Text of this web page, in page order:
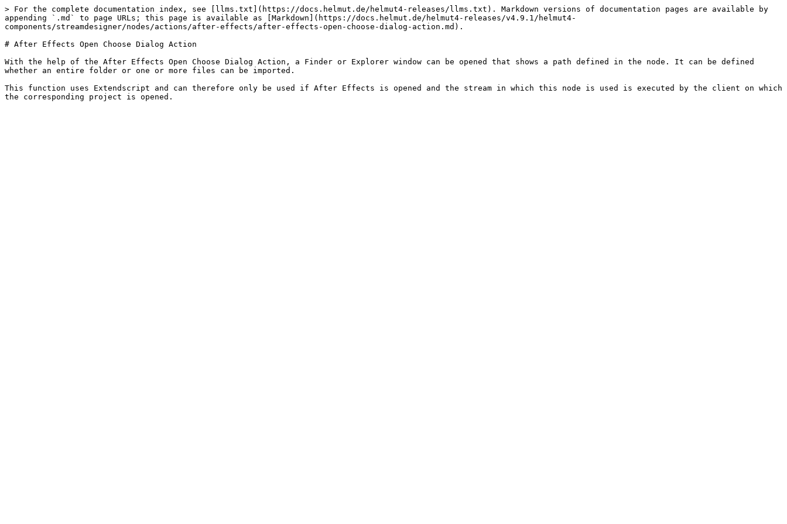
> For the complete documentation index, see [llms.txt](https://docs.helmut.de/helmut4-releases/llms.txt). Markdown versions of documentation pages are available by
appending `.md` to page URLs; this page is available as [Markdown](https://docs.helmut.de/helmut4-releases/v4.9.1/helmut4-
components/streamdesigner/nodes/actions/after-effects/after-effects-open-choose-dialog-action.md).
# After Effects Open Choose Dialog Action
With the help of the After Effects Open Choose Dialog Action, a Finder or Explorer window can be opened that shows a path defined in the node. It can be defined
whether an entire folder or one or more files can be imported.
This function uses Extendscript and can therefore only be used if After Effects is opened and the stream in which this node is used is executed by the client on which